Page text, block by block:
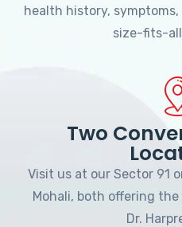
health history,
size-fits-
Two
Visit us at our Sector 91
Mohali, both offering
Dr.